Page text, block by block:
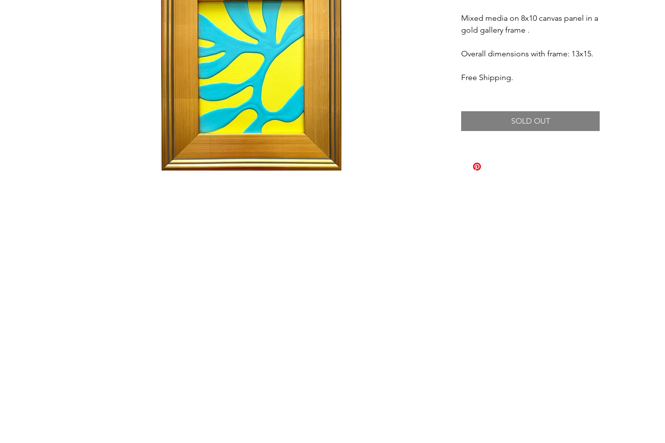
Mixed media on 8x10 canvas panel in a
gold gallery frame .
Overall dimensions with frame: 13x15.
Free Shipping.
SOLD OUT